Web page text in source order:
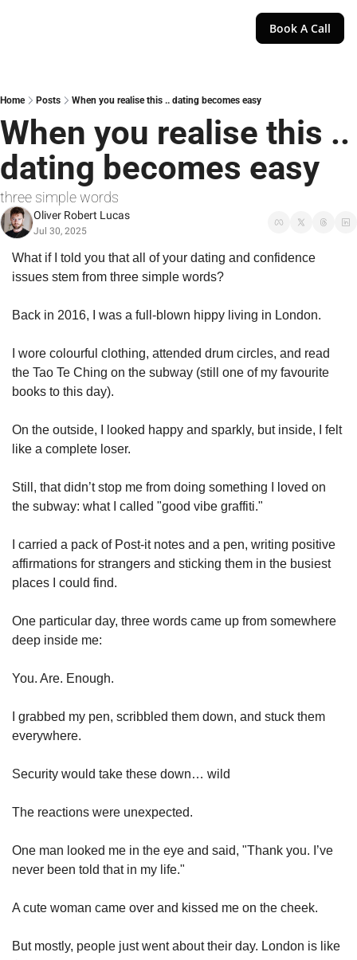
Book A Call
Home Posts When you realise this .. dating becomes easy
When you realise this ..
dating becomes easy
three simple words
Oliver Robert Lucas
Jul 30, 2025
What if I told you that all of your dating and confidence
issues stem from three simple words?
Back in 2016, I was a full-blown hippy living in London.
I wore colourful clothing, attended drum circles, and read
the Tao Te Ching on the subway (still one of my favourite
books to this day).
On the outside, I looked happy and sparkly, but inside, I felt
like a complete loser.
Still, that didn’t stop me from doing something I loved on
the subway: what I called "good vibe graffiti."
I carried a pack of Post-it notes and a pen, writing positive
affirmations for strangers and sticking them in the busiest
places I could find.
One particular day, three words came up from somewhere
deep inside me:
You. Are. Enough.
I grabbed my pen, scribbled them down, and stuck them
everywhere.
Security would take these down… wild
The reactions were unexpected.
One man looked me in the eye and said, "Thank you. I’ve
never been told that in my life."
A cute woman came over and kissed me on the cheek.
But mostly, people just went about their day. London is like